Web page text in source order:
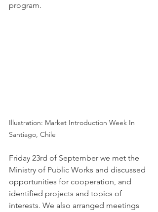
program.
Illustration: Market Introduction Week In
Santiago, Chile
Friday 23rd of September we met the
Ministry of Public Works and discussed
opportunities for cooperation, and
identified projects and topics of
interests. We also arranged meetings